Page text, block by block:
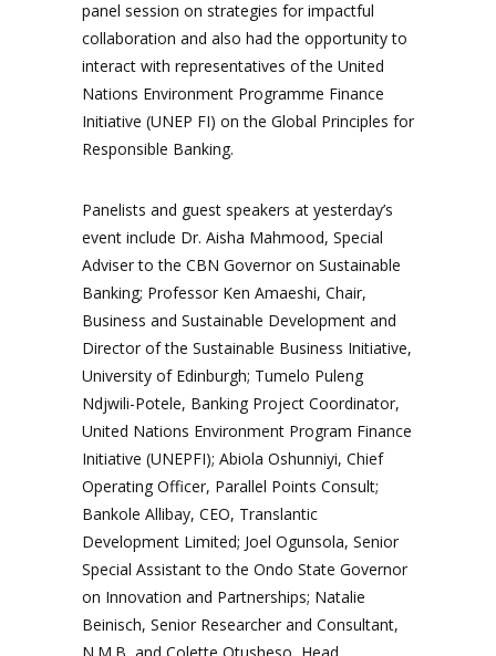
panel session on strategies for impactful
collaboration and also had the opportunity to
interact with representatives of the United
Nations Environment Programme Finance
Initiative (UNEP FI) on the Global Principles for
Responsible Banking.
Panelists and guest speakers at yesterday’s
event include Dr. Aisha Mahmood, Special
Adviser to the CBN Governor on Sustainable
Banking; Professor Ken Amaeshi, Chair,
Business and Sustainable Development and
Director of the Sustainable Business Initiative,
University of Edinburgh; Tumelo Puleng
Ndjwili-Potele, Banking Project Coordinator,
United Nations Environment Program Finance
Initiative (UNEPFI); Abiola Oshunniyi, Chief
Operating Officer, Parallel Points Consult;
Bankole Allibay, CEO, Translantic
Development Limited; Joel Ogunsola, Senior
Special Assistant to the Ondo State Governor
on Innovation and Partnerships; Natalie
Beinisch, Senior Researcher and Consultant,